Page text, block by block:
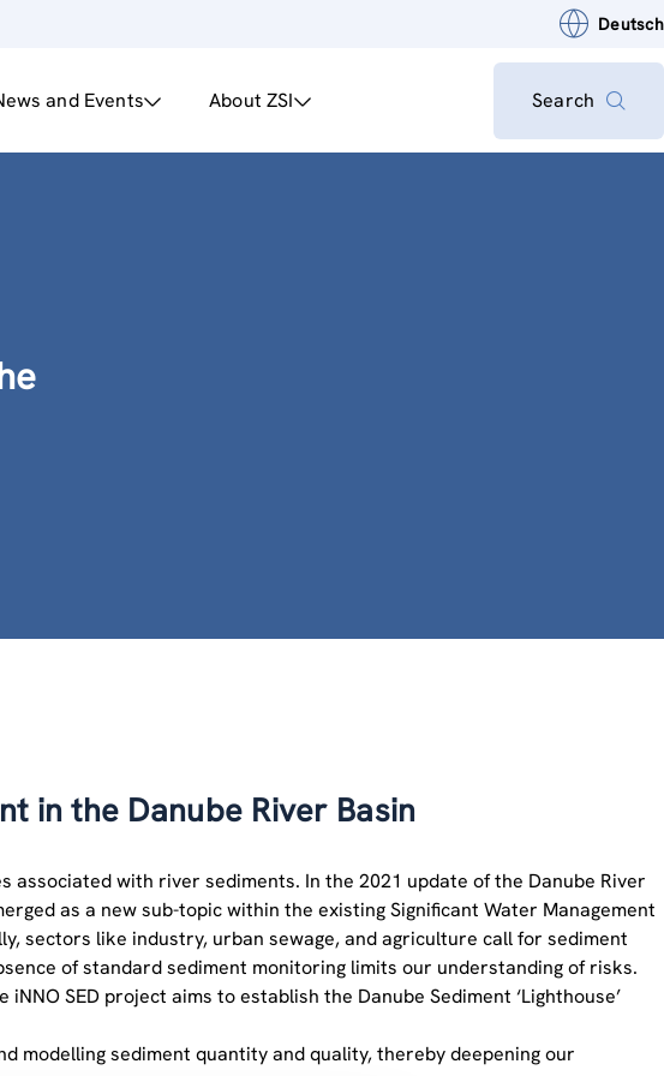
Deutsch
and Events About ZSI Search
in the Danube River Basin
associated with river sediments. In the 2021 update of the Danube River
as a new sub-topic within the existing Significant Water Management
sectors like industry, urban sewage, and agriculture call for sediment
of standard sediment monitoring limits our understanding of risks.
SED project aims to establish the Danube Sediment ‘Lighthouse’
modelling sediment quantity and quality, thereby deepening our